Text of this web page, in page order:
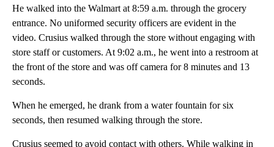
He walked into the Walmart at 8:59 a.m. through the grocery
entrance. No uniformed security officers are evident in the
video. Crusius walked through the store without engaging with
store staff or customers. At 9:02 a.m., he went into a restroom at
the front of the store and was off camera for 8 minutes and 13
seconds.
When he emerged, he drank from a water fountain for six
seconds, then resumed walking through the store.
Crusius seemed to avoid contact with others. While walking in